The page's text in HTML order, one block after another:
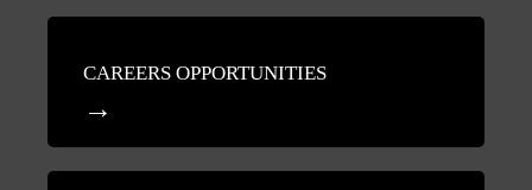
CAREERS OPPORTUNITIES